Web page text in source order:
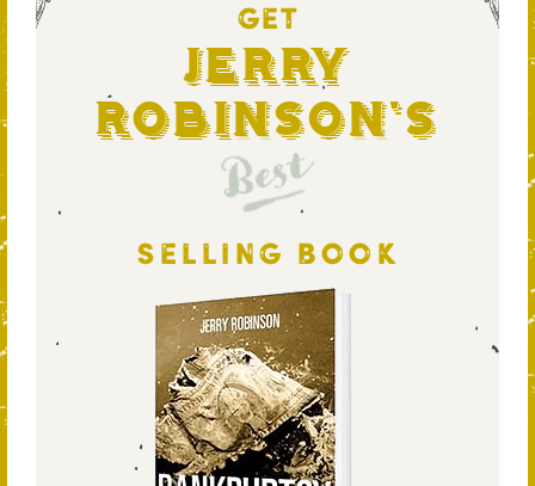
GET
Jerry
Robinson's
Best
SELLING BOOK